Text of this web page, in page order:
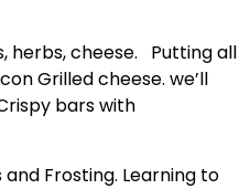
herbs, cheese. Putting all
Grilled cheese. we’ll
bars with
Frosting. Learning to